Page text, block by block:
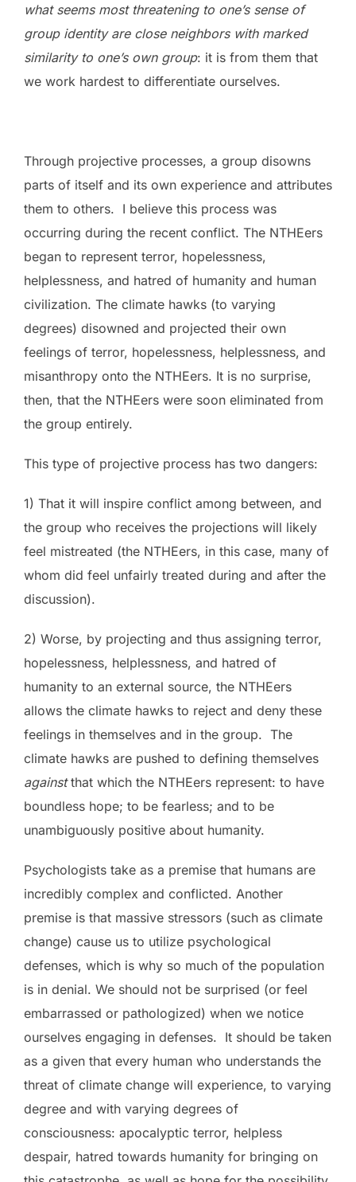
what seems most threatening to one’s sense of
group identity are close neighbors with marked
similarity to one’s own group: it is from them that
we work hardest to differentiate ourselves.
Through projective processes, a group disowns
parts of itself and its own experience and attributes
them to others. I believe this process was
occurring during the recent conflict. The NTHEers
began to represent terror, hopelessness,
helplessness, and hatred of humanity and human
civilization. The climate hawks (to varying
degrees) disowned and projected their own
feelings of terror, hopelessness, helplessness, and
misanthropy onto the NTHEers. It is no surprise,
then, that the NTHEers were soon eliminated from
the group entirely.
This type of projective process has two dangers:
1) That it will inspire conflict among between, and
the group who receives the projections will likely
feel mistreated (the NTHEers, in this case, many of
whom did feel unfairly treated during and after the
discussion).
2) Worse, by projecting and thus assigning terror,
hopelessness, helplessness, and hatred of
humanity to an external source, the NTHEers
allows the climate hawks to reject and deny these
feelings in themselves and in the group. The
climate hawks are pushed to defining themselves
againstthat which the NTHEers represent: to have
boundless hope; to be fearless; and to be
unambiguously positive about humanity.
Psychologists take as a premise that humans are
incredibly complex and conflicted. Another
premise is that massive stressors (such as climate
change) cause us to utilize psychological
defenses, which is why so much of the population
is in denial. We should not be surprised (or feel
embarrassed or pathologized) when we notice
ourselves engaging in defenses. It should be taken
as a given that every human who understands the
threat of climate change will experience, to varying
degree and with varying degrees of
consciousness: apocalyptic terror, helpless
despair, hatred towards humanity for bringing on